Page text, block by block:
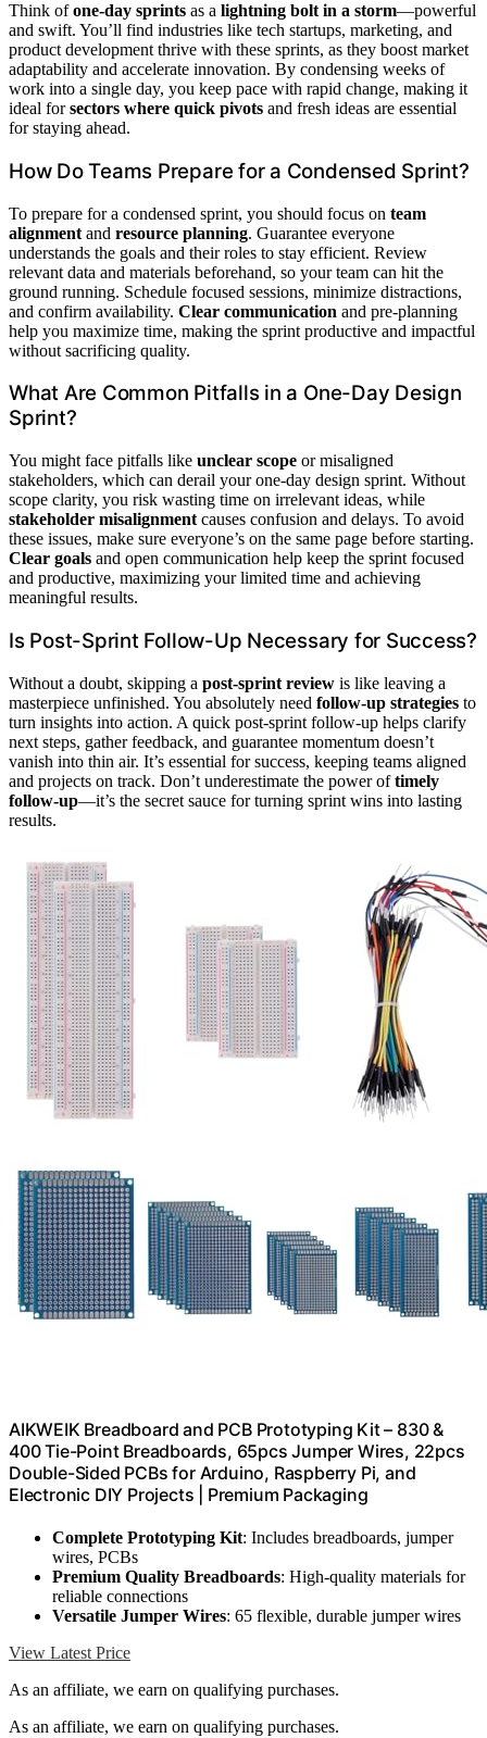
Think ofone-day sprints as a lightning bolt in a storm—powerful
and swift. You’ll find industries like tech startups, marketing, and
product development thrive with these sprints, as they boost market
adaptability and accelerate innovation. By condensing weeks of
work into a single day, you keep pace with rapid change, making it
ideal forsectors where quick pivots and fresh ideas are essential
for staying ahead.
How Do Teams Prepare for a Condensed Sprint?
To prepare for a condensed sprint, you should focus on team
alignment and resource planning. Guarantee everyone
understands the goals and their roles to stay efficient. Review
relevant data and materials beforehand, so your team can hit the
ground running. Schedule focused sessions, minimize distractions,
and confirm availability. Clear communication and pre-planning
help you maximize time, making the sprint productive and impactful
without sacrificing quality.
What Are Common Pitfalls in a One-Day Design
Sprint?
You might face pitfalls like unclear scope or misaligned
stakeholders, which can derail your one-day design sprint. Without
scope clarity, you risk wasting time on irrelevant ideas, while
stakeholder misalignment causes confusion and delays. To avoid
these issues, make sure everyone’s on the same page before starting.
Clear goals and open communication help keep the sprint focused
and productive, maximizing your limited time and achieving
meaningful results.
Is Post-Sprint Follow-Up Necessary for Success?
Without a doubt, skipping a post-sprint review is like leaving a
masterpiece unfinished. You absolutely need follow-up strategies to
turn insights into action. A quick post-sprint follow-up helps clarify
next steps, gather feedback, and guarantee momentum doesn’t
vanish into thin air. It’s essential for success, keeping teams aligned
and projects on track. Don’t underestimate the power oftimely
follow-up—it’s the secret sauce for turning sprint wins into lasting
results.
AIKWEIK Breadboard and PCB Prototyping Kit – 830 &
400 Tie-Point Breadboards, 65pcs Jumper Wires, 22pcs
Double-Sided PCBs for Arduino, Raspberry Pi, and
Electronic DIY Projects | Premium Packaging
Complete Prototyping Kit: Includes breadboards, jumper
wires, PCBs
Premium Quality Breadboards: High-quality materials for
reliable connections
Versatile Jumper Wires: 65 flexible, durable jumper wires
View Latest Price
As an affiliate, we earn on qualifying purchases.
As an affiliate, we earn on qualifying purchases.